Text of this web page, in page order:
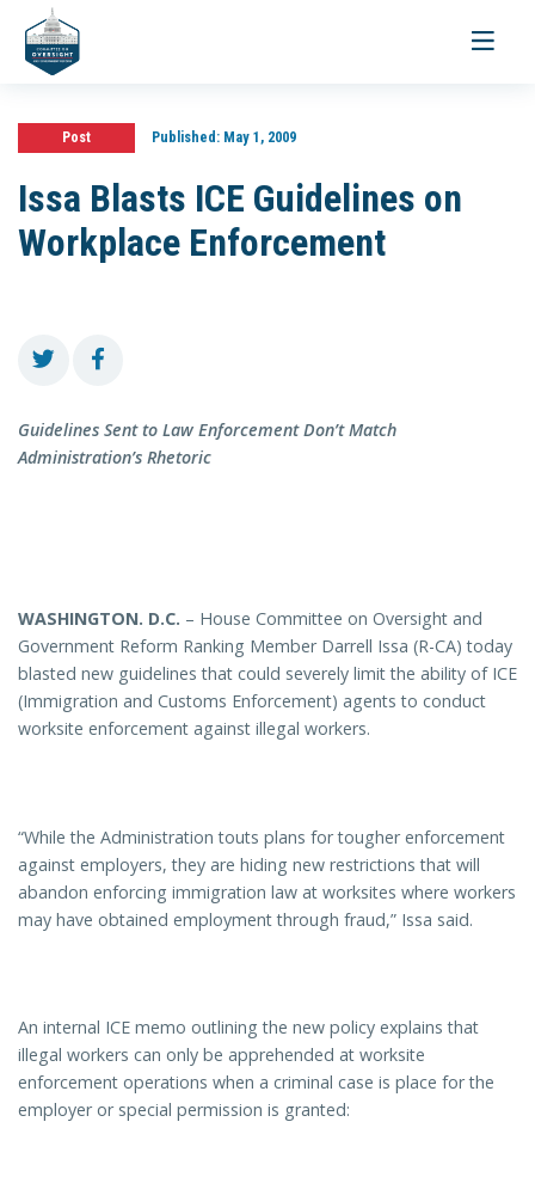
Toggle
Post Published:May 1, 2009
Issa Blasts ICE Guidelines on
Workplace Enforcement
Guidelines Sent to Law Enforcement Don’t Match
Administration’s Rhetoric
WASHINGTON. D.C. – House Committee on Oversight and
Government Reform Ranking Member Darrell Issa (R-CA) today
blasted new guidelines that could severely limit the ability of ICE
(Immigration and Customs Enforcement) agents to conduct
worksite enforcement against illegal workers.
“While the Administration touts plans for tougher enforcement
against employers, they are hiding new restrictions that will
abandon enforcing immigration law at worksites where workers
may have obtained employment through fraud,” Issa said.
An internal ICE memo outlining the new policy explains that
illegal workers can only be apprehended at worksite
enforcement operations when a criminal case is place for the
employer or special permission is granted: